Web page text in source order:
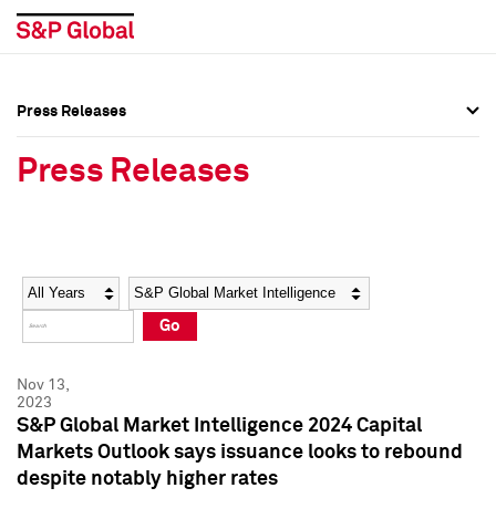
Social Media Directory
Press Kit
Social Media Directory
Press Kit
Press Releases
Press Releases
Year Category
Go
Nov 13,
2023
S&P Global Market Intelligence 2024 Capital
Markets Outlook says issuance looks to rebound
despite notably higher rates